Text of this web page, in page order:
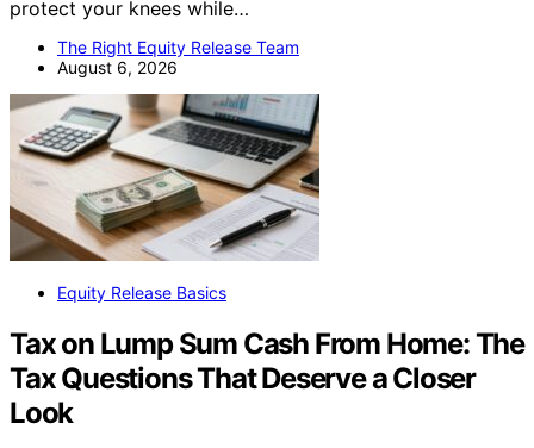
protect your knees while…
The Right Equity Release Team
August 6, 2026
Equity Release Basics
Tax on Lump Sum Cash From Home: The
Tax Questions That Deserve a Closer
Look